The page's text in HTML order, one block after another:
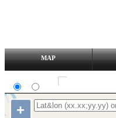
MAP
+